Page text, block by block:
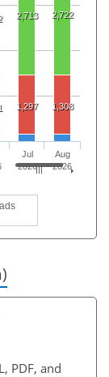
2,713 2,722
1,297 1,308
Jul
2026
Aug
2026
PDF, and